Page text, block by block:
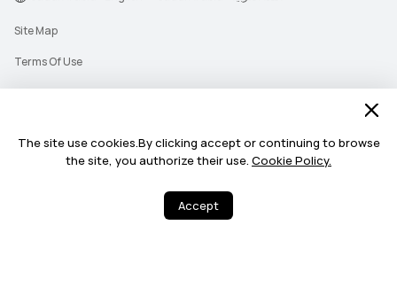
The site use cookies.By clicking accept or continuing to browse
the site, you authorize their use. Cookie Policy.
Accept
©2026 Huawei Device Co., Ltd. All rights reserved.
Site Map
Terms Of Use
Privacy Statement
Push Notification Policy